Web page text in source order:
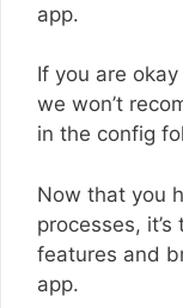
app.
If you are
we won’t
in the config
Now that you
processes,
features and
app.